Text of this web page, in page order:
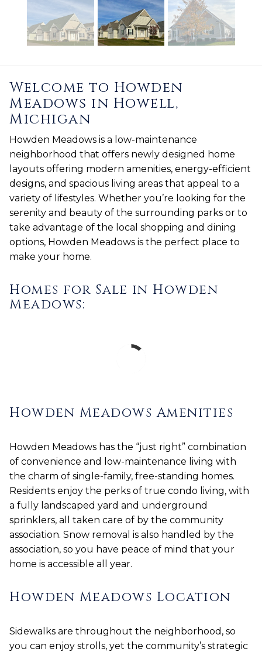
Welcome to Howden
Meadows in Howell,
Michigan
Howden Meadows is a low-maintenance
neighborhood that offers newly designed home
layouts offering modern amenities, energy-efficient
designs, and spacious living areas that appeal to a
variety of lifestyles. Whether you’re looking for the
serenity and beauty of the surrounding parks or to
take advantage of the local shopping and dining
options, Howden Meadows is the perfect place to
make your home.
Homes for Sale in Howden
Meadows:
Howden Meadows Amenities
Howden Meadows has the “just right” combination
of convenience and low-maintenance living with
the charm of single-family, free-standing homes.
Residents enjoy the perks of true condo living, with
a fully landscaped yard and underground
sprinklers, all taken care of by the community
association. Snow removal is also handled by the
association, so you have peace of mind that your
home is accessible all year.
Howden Meadows Location
Sidewalks are throughout the neighborhood, so
you can enjoy strolls, yet the community’s strategic